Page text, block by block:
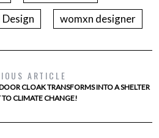
womxn designer
ARTICLE
CLOAK TRANSFORMS INTO A SHELTER
TO CLIMATE CHANGE!